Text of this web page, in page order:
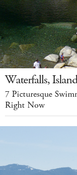
Waterfalls,
7 Picturesque
Right Now